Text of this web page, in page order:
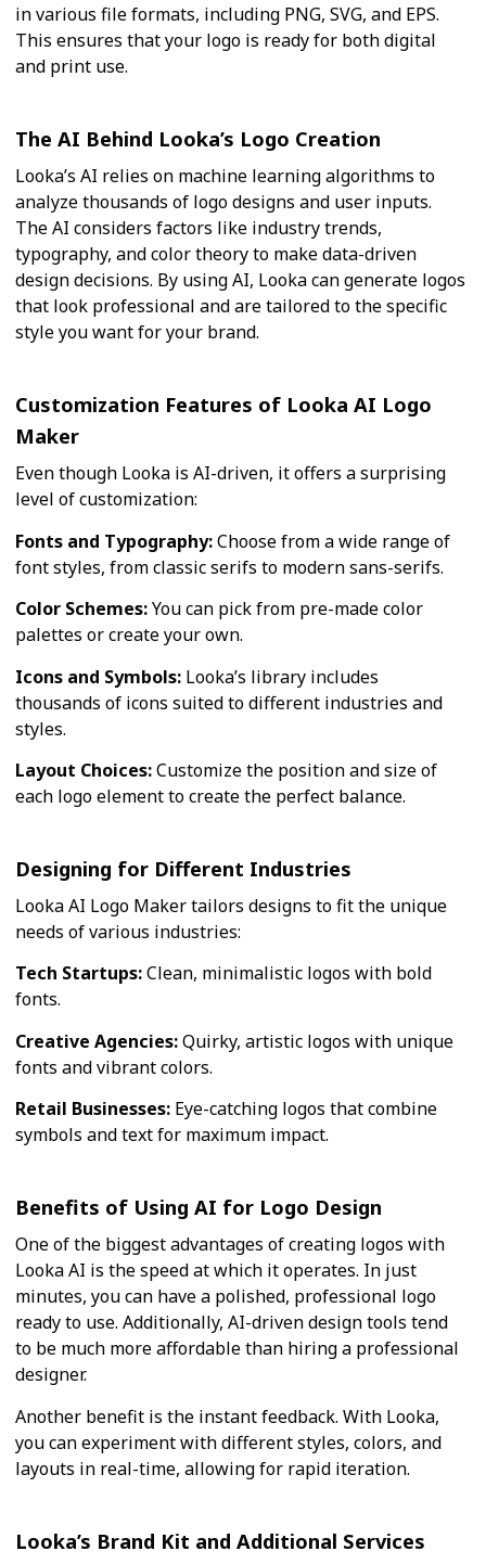
in various file formats, including PNG, SVG, and EPS.
This ensures that your logo is ready for both digital
and print use.
The AI Behind Looka’s Logo Creation
Looka’s AI relies on machine learning algorithms to
analyze thousands of logo designs and user inputs.
The AI considers factors like industry trends,
typography, and color theory to make data-driven
design decisions. By using AI, Looka can generate logos
that look professional and are tailored to the specific
style you want for your brand.
Customization Features of Looka AI Logo
Maker
Even though Looka is AI-driven, it offers a surprising
level of customization:
Fonts and Typography:Choose from a wide range of
font styles, from classic serifs to modern sans-serifs.
Color Schemes:You can pick from pre-made color
palettes or create your own.
Icons and Symbols: Looka’s library includes
thousands of icons suited to different industries and
styles.
Layout Choices:Customize the position and size of
each logo element to create the perfect balance.
Designing for Different Industries
Looka AI Logo Maker tailors designs to fit the unique
needs of various industries:
Tech Startups:Clean, minimalistic logos with bold
fonts.
Creative Agencies:Quirky, artistic logos with unique
fonts and vibrant colors.
Retail Businesses: Eye-catching logos that combine
symbols and text for maximum impact.
Benefits of Using AI for Logo Design
One of the biggest advantages of creating logos with
Looka AI is the speed at which it operates. In just
minutes, you can have a polished, professional logo
ready to use. Additionally, AI-driven design tools tend
to be much more affordable than hiring a professional
designer.
Another benefit is the instant feedback. With Looka,
you can experiment with different styles, colors, and
layouts in real-time, allowing for rapid iteration.
Looka’s Brand Kit and Additional Services